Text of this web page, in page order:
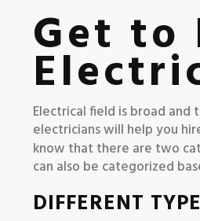
Get to
Electrical field is broad
electricians will help you
know that there are two
can also be categorized
DIFFERENT